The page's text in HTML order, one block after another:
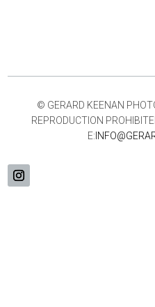
© GERARD KEENAN
REPRODUCTION
E: